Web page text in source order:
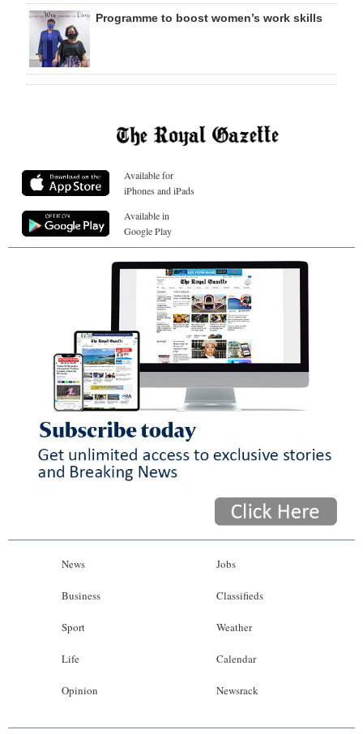
Programme to boost women’s work skills
Available for
iPhones and iPads
Available in
Google Play
News
Business
Sport
Life
Opinion
Jobs
Classifieds
Weather
Calendar
Newsrack